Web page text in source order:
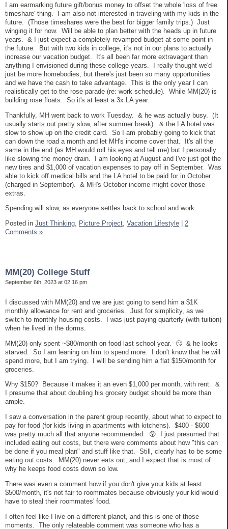
I am earmarking future gift/bonus money to offset the whole 'loss of free
timeshare' thing. I am also not interested in traveling with my kids in the
future. (Those timeshares were the best for bigger family trips.) Just
winging it for now. Will be able to plan better with the heads up in future
years. & I just expect a completely revamped budget at some point in
the future. But with two kids in college, it's not in our plans to actually
increase our vacation budget. It's all been far more extravagant than
anything I envisioned during these college years. I really thought we'd
just be more homebodies, but there's just been so many opportunities
and we have the cash to take advantage. This is the only year I can
realistically get to the rose parade (re: work schedule). While MM(20) is
building rose floats. So it's at least a 3x LA year.
Thankfully, MH went back to work Tuesday. & he was actually busy. (It
usually starts out pretty slow, after summer break). & the LA hotel was
slow to show up on the credit card. So I am probably going to kick that
can down the road a month and let MH's income cover that. It's all the
same in the end (as MH would roll his eyes and tell me) but I personally
like slowing the money drain. I am looking at August and I've just got the
new tires and $1,000 of vacation expenses to pay off in September. Was
able to kick off medical bills and the LA hotel to be paid for in October
(charged in September). & MH's October income might cover those
extras.
Spending will slow, as everyone settles back to school and work.
Posted in Just Thinking, Picture Project, Vacation Lifestyle
2
Comments »
MM(20) College Stuff
September 6th, 2023 at 02:16 pm
I discussed with MM(20) and we are just going to send him a $1K
monthly allowance for rent and groceries. Just for simplicity, as we
switch to monthly housing costs. I was just paying quarterly (with tuition)
when he lived in the dorms.
MM(20) only spent ~$80/month on food last school year. 🙄 & he looks
starved. So I am leaning on him to spend more. I don't know that he will
spend more, but I am trying. I will be sending him a flat $150/month for
groceries.
Why $150? Because it makes it an even $1,000 per month, with rent. &
I presume that about doubling his grocery budget should be more than
ample.
I saw a conversation in the parent group recently, about what to expect to
pay for food (for kids living in apartments with kitchens). $400 - $600
was pretty much all that anyone recommended. 😲 I just presumed that
included eating out costs, but there were comments about how "this can
be done if you meal plan" and stuff like that. Still, clearly has to be some
eating out costs. MM(20) never eats out, and I expect that is most of
why he keeps food costs down so low.
There was even a comment how if you don't give your kids at least
$500/month, it's not fair to roommates because obviously your kid would
have to steal their roommates' food.
I often feel like I live on a different planet, and this is one of those
moments. The only relateable comment was someone who has a